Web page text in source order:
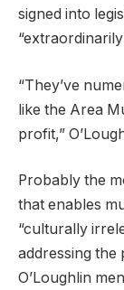
signed into
“They’ve
like the Area
profit,”
Probably the
that enables
“culturally
addressing the
O’Loughlin